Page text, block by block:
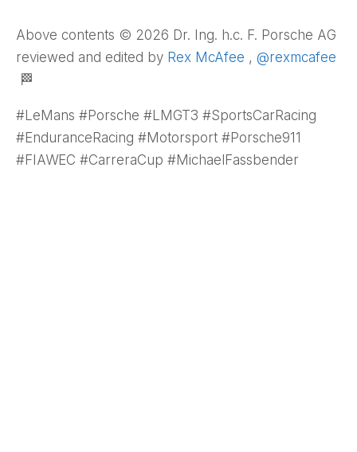
Above contents © 2026 Dr. Ing. h.c. F. Porsche AG
reviewed and edited by Rex McAfee , @rexmcafee
🏁
#LeMans #Porsche #LMGT3 #SportsCarRacing
#EnduranceRacing #Motorsport #Porsche911
#FIAWEC #CarreraCup #MichaelFassbender